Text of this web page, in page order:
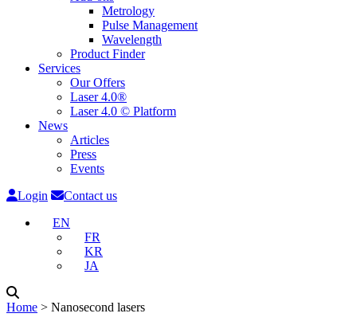
Metrology
Pulse Management
Wavelength
Product Finder
Services
Our Offers
Laser 4.0®
Laser 4.0 © Platform
News
Articles
Press
Events
Login
Contact us
EN
FR
KR
JA
Home ˃ Nanosecond lasers